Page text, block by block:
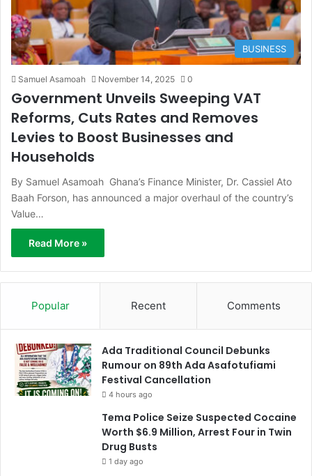
BUSINESS
Samuel Asamoah November 14, 2025 0
Government Unveils Sweeping VAT
Reforms, Cuts Rates and Removes
Levies to Boost Businesses and
Households
By Samuel Asamoah Ghana’s Finance Minister, Dr. Cassiel Ato
Baah Forson, has announced a major overhaul of the country’s
Value…
Read More »
Popular Recent Comments
Ada Traditional Council Debunks
Rumour on 89th Ada Asafotufiami
Festival Cancellation
4 hours ago
Tema Police Seize Suspected Cocaine
Worth $6.9 Million, Arrest Four in Twin
Drug Busts
1 day ago